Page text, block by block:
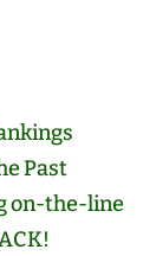
Past
on-the-line